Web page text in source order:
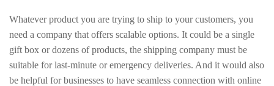
Whatever product you are trying to ship to your customers, you
need a company that offers scalable options. It could be a single
gift box or dozens of products, the shipping company must be
suitable for last‑minute or emergency deliveries. And it would also
be helpful for businesses to have seamless connection with online